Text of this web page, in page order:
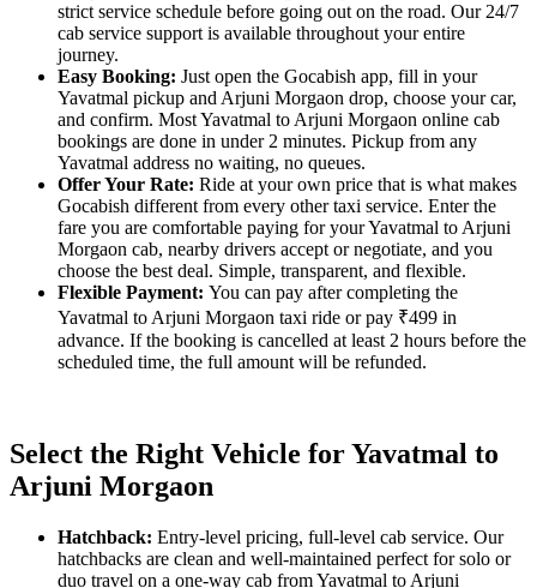
strict service schedule before going out on the road. Our 24/7
cab service support is available throughout your entire
journey.
Easy Booking: Just open the Gocabish app, fill in your
Yavatmal pickup and Arjuni Morgaon drop, choose your car,
and confirm. Most Yavatmal to Arjuni Morgaon online cab
bookings are done in under 2 minutes. Pickup from any
Yavatmal address no waiting, no queues.
Offer Your Rate: Ride at your own price that is what makes
Gocabish different from every other taxi service. Enter the
fare you are comfortable paying for your Yavatmal to Arjuni
Morgaon cab, nearby drivers accept or negotiate, and you
choose the best deal. Simple, transparent, and flexible.
Flexible Payment: You can pay after completing the
Yavatmal to Arjuni Morgaon taxi ride or pay ₹499 in
advance. If the booking is cancelled at least 2 hours before the
scheduled time, the full amount will be refunded.
Select the Right Vehicle for Yavatmal to
Arjuni Morgaon
Hatchback: Entry-level pricing, full-level cab service. Our
hatchbacks are clean and well-maintained perfect for solo or
duo travel on a one-way cab from Yavatmal to Arjuni